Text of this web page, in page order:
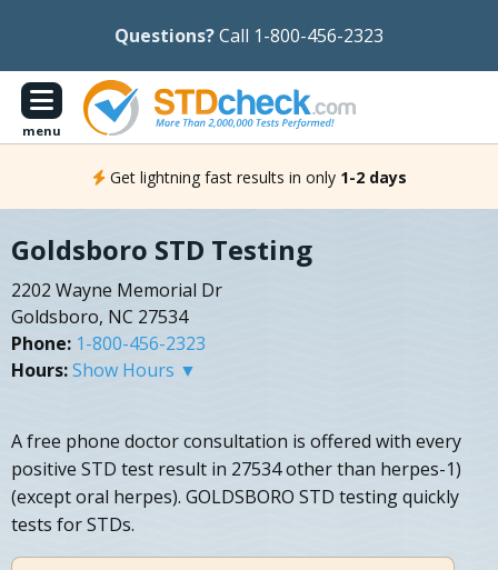
Questions?Call 1-800-456-2323
menu
Get lightning fast results in only 1-2 days
Goldsboro STD Testing
2202 Wayne Memorial Dr
Goldsboro, NC 27534
Phone: 1-800-456-2323
Hours:Show Hours ▼
A free phone doctor consultation is offered with every
positive STD test result in 27534 other than herpes-1)
(except oral herpes). GOLDSBORO STD testing quickly
tests for STDs.